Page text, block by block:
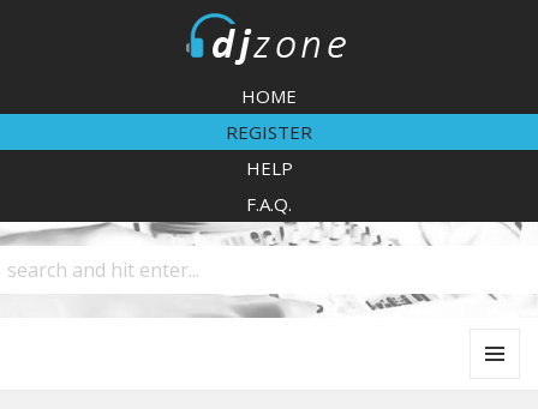
HOME
REGISTER
HELP
F.A.Q.